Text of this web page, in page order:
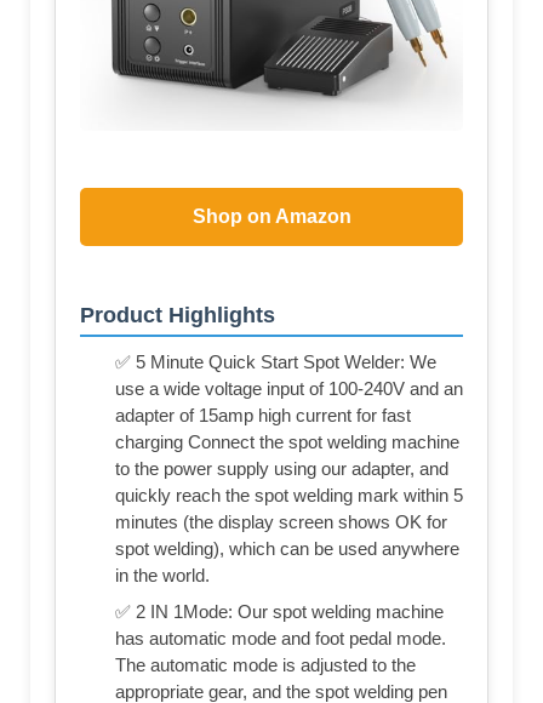
Shop on Amazon
Product Highlights
✅ 5 Minute Quick Start Spot Welder: We
use a wide voltage input of 100-240V and an
adapter of 15amp high current for fast
charging Connect the spot welding machine
to the power supply using our adapter, and
quickly reach the spot welding mark within 5
minutes (the display screen shows OK for
spot welding), which can be used anywhere
in the world.
✅ 2 IN 1Mode: Our spot welding machine
has automatic mode and foot pedal mode.
The automatic mode is adjusted to the
appropriate gear, and the spot welding pen